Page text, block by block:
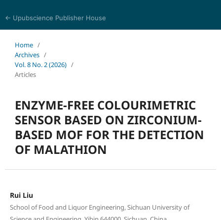
← Upubscience Publisher House
Home /
Archives /
Vol. 8 No. 2 (2026) /
Articles
ENZYME-FREE COLOURIMETRIC
SENSOR BASED ON ZIRCONIUM-
BASED MOF FOR THE DETECTION
OF MALATHION
Rui Liu
School of Food and Liquor Engineering, Sichuan University of